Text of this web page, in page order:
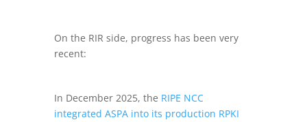
On the RIR side, progress has been very
recent:
In December 2025, the RIPE NCC
integrated ASPA into its production RPKI